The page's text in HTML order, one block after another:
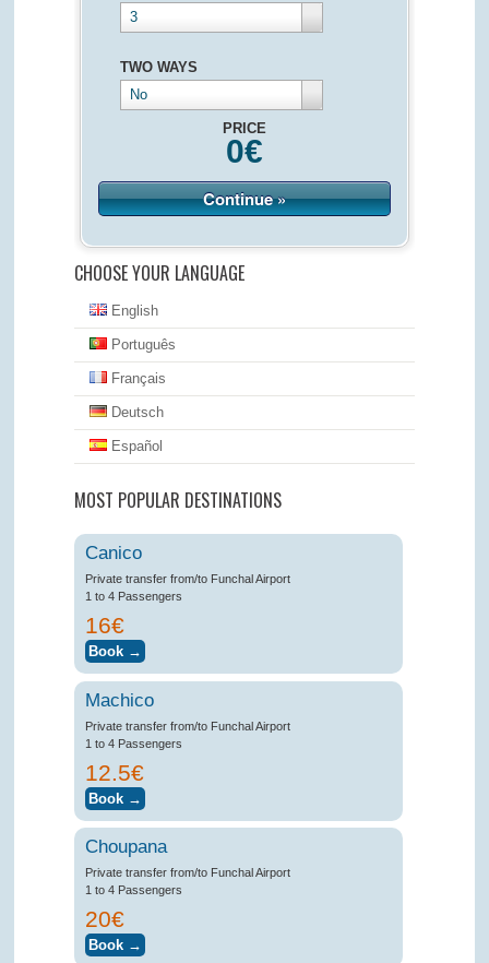
3
TWO WAYS
No
PRICE
0€
Continue »
CHOOSE YOUR LANGUAGE
English
Português
Français
Deutsch
Español
MOST POPULAR DESTINATIONS
Canico
Private transfer from/to Funchal Airport
1 to 4 Passengers
16€
Machico
Private transfer from/to Funchal Airport
1 to 4 Passengers
12.5€
Choupana
Private transfer from/to Funchal Airport
1 to 4 Passengers
20€